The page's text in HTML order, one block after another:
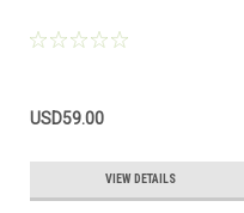
USD59.00
VIEW DETAILS